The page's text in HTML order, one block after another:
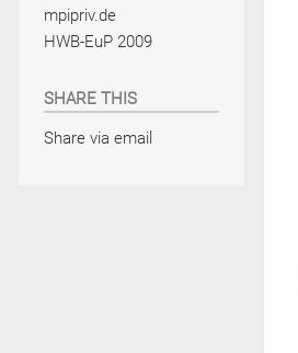
mpipriv.de
HWB-EuP 2009
SHARE THIS
Share via email